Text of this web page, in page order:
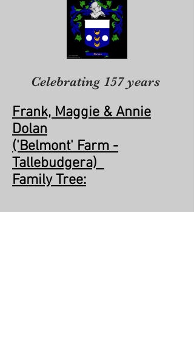
Celebrating 157 years
Frank, Maggie & Annie
Dolan
('Belmont' Farm -
Tallebudgera)
Family Tree: